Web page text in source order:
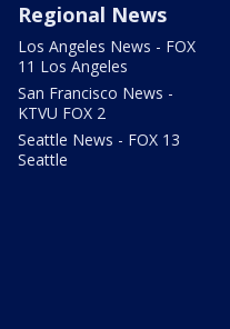
Regional News
Los Angeles News - FOX
11 Los Angeles
San Francisco News -
KTVU FOX 2
Seattle News - FOX 13
Seattle